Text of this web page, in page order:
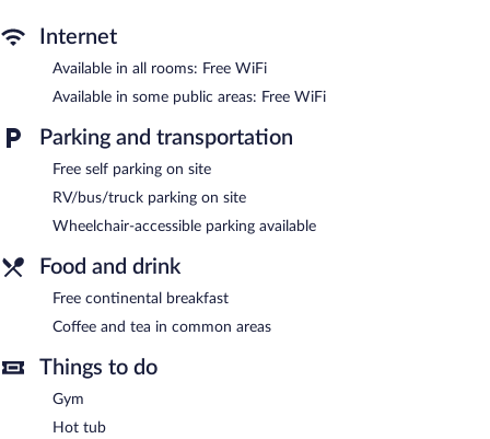
requested.
An indoor pool and a hot tub are on site. Other recreational
amenities include a fitness center.
In addition to an indoor pool, AmericInn by Wyndham Merrill
provides a hot tub and a fitness center. Wireless Internet access
is complimentary. This 3-star property offers access to a
business center. A complimentary breakfast is offered. This
business-friendly hotel also offers a vending machine, coffee/tea
in a common area, and complimentary newspapers in the lobby.
AmericInn by Wyndham Merrill is a smoke-free property.
Guests are offered a complimentary continental breakfast.
Internet
Available in all rooms: Free WiFi
Available in some public areas: Free WiFi
Parking and transportation
Free self parking on site
RV/bus/truck parking on site
Wheelchair-accessible parking available
Food and drink
Free continental breakfast
Coffee and tea in common areas
Things to do
Gym
Hot tub